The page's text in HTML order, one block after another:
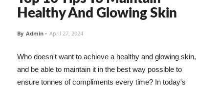
Healthy And Glowing Skin
By Admin - April 27, 2024
Who doesn't want to achieve a healthy and glowing skin,
and be able to maintain it in the best way possible to
ensure tonnes of compliments every time? In today's